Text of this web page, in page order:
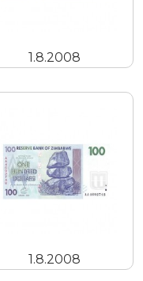
1.8.2008
1.8.2008